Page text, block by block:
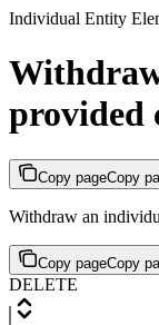
Individual Entity
provided
Copy pageCopy
Withdraw an
Copy pageCopy
DELETE